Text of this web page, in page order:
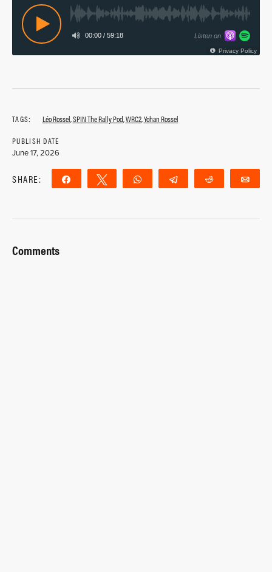
TAGS: Léo Rossel,SPIN The Rally Pod,WRC2,Yohan Rossel
PUBLISH DATE
June 17, 2026
SHARE: Share Tweet WhatsApp Telegram Reddit
Comments